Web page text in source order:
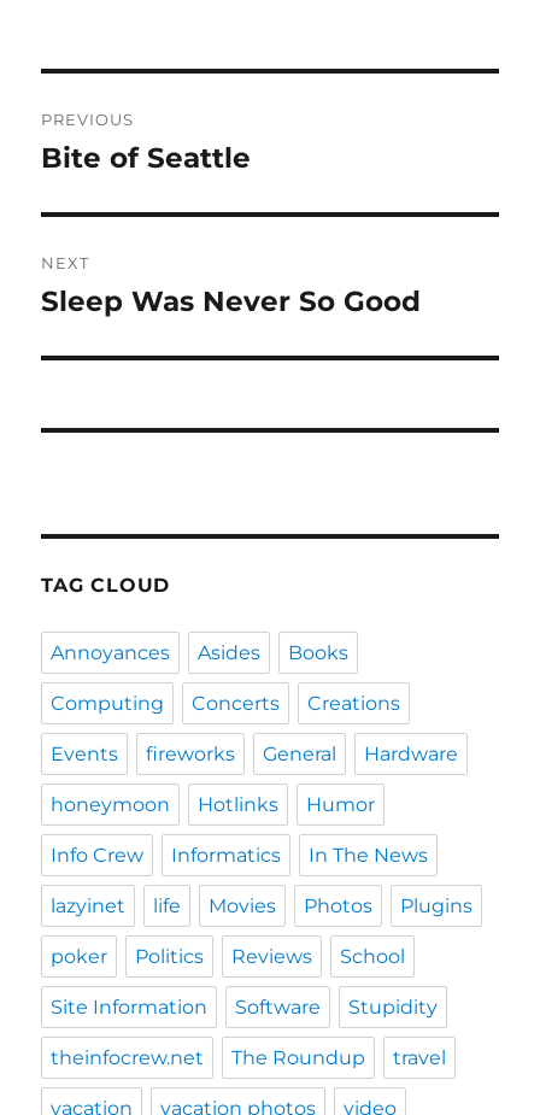
navigation
PREVIOUS
Previous
Bite of Seattle
NEXT
Next
Sleep Was Never So Good
TAG CLOUD
Annoyances Asides Books
Computing Concerts Creations
Events fireworks General Hardware
honeymoon Hotlinks Humor
Info Crew Informatics In The News
lazyinet life Movies Photos Plugins
poker Politics Reviews School
Site Information Software Stupidity
theinfocrew.net The Roundup travel
vacation vacation photos video